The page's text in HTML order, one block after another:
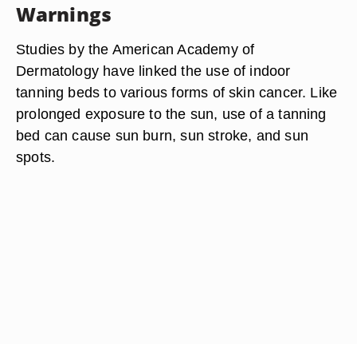
Warnings
Studies by the American Academy of
Dermatology have linked the use of indoor
tanning beds to various forms of skin cancer. Like
prolonged exposure to the sun, use of a tanning
bed can cause sun burn, sun stroke, and sun
spots.